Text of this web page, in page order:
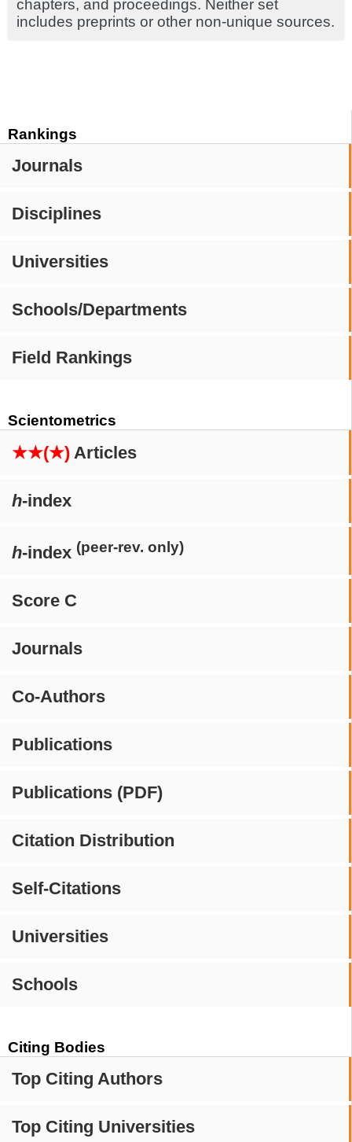
Rankings
Journals
Disciplines
Universities
Schools/Departments
Field Rankings
Scientometrics
★★(★) Articles
h-index
h-index (peer-rev. only)
Score C
Journals
Co-Authors
Publications
Publications (PDF)
Citation Distribution
Self-Citations
Universities
Schools
Citing Bodies
Top Citing Authors
Top Citing Universities
chapters, and proceedings. Neither set
includes preprints or other non-unique sources.